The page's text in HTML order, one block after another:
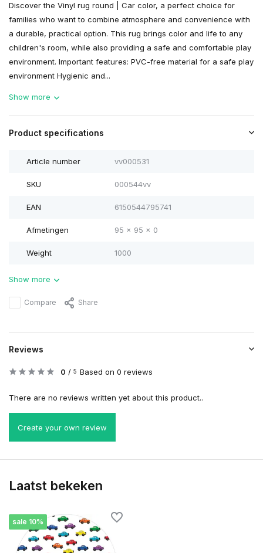
Discover the Vinyl rug round | Car color, a perfect choice for
families who want to combine atmosphere and convenience with
a durable, practical option. This rug brings color and life to any
children's room, while also providing a safe and comfortable play
environment. Important features: PVC-free material for a safe play
environment Hygienic and...
Show more
Product specifications
Article number vv000531
SKU 000544vv
EAN 6150544795741
Afmetingen 95 x 95 x 0
Weight 1000
Show more
Compare Share
Reviews
0 / 5 Based on 0 reviews
There are no reviews written yet about this product..
Create your own review
Laatst bekeken
sale 10%